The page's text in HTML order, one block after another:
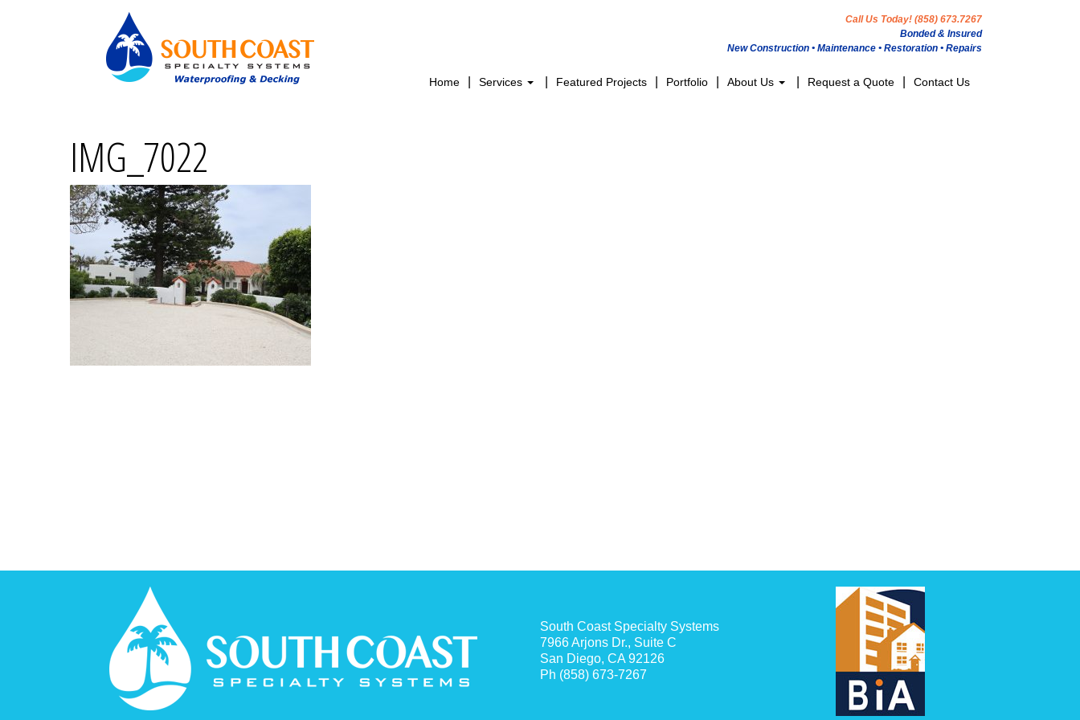
Call Us Today! (858) 673.7267
Bonded & Insured
New Construction • Maintenance • Restoration • Repairs
Home Services Featured Projects Portfolio About Us Request a Quote Contact Us
IMG_7022
South Coast Specialty Systems
7966 Arjons Dr., Suite C
San Diego, CA 92126
Ph (858) 673-7267